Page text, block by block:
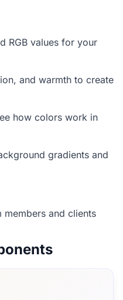
RGB values for your
and warmth to create
how colors work in
gradients and
members and clients